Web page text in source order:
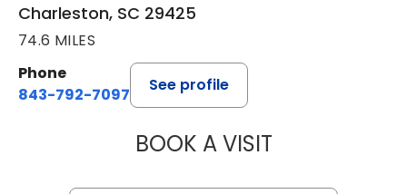
Charleston, SC 29425
74.6 MILES
Phone
843-792-7097
See profile
BOOK A VISITMARJORIE